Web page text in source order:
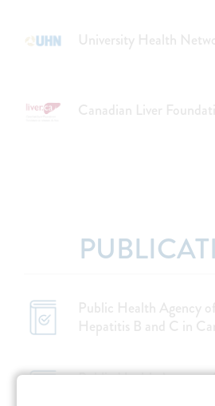
University Health
Canadian Liver
Public Health Agency
Hepatitis B and C in
Public Health Agency